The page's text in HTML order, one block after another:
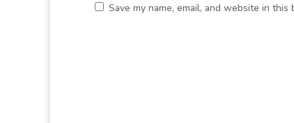
Save my name, email, and website in